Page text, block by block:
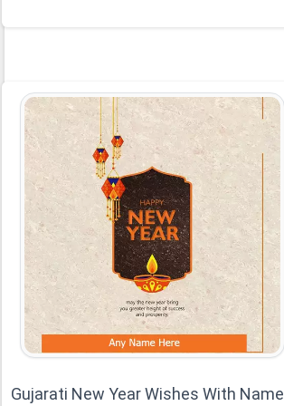
Gujarati New Year Wishes With Name